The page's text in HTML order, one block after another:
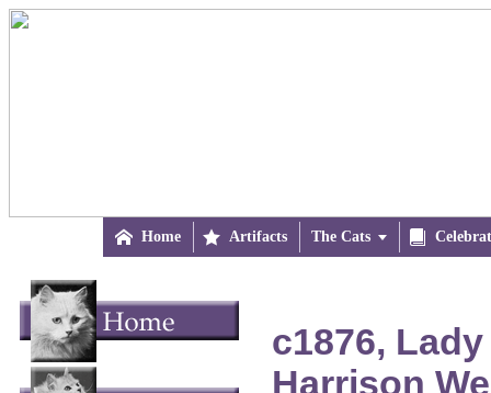
 Home  Artifacts The Cats 
c1876,
Harrison